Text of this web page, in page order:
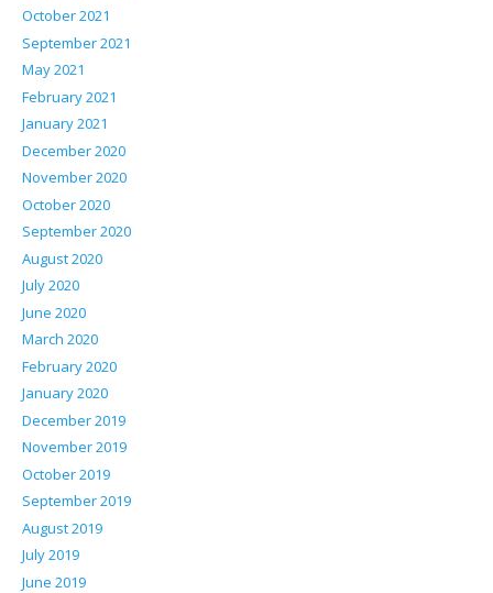
October 2021
September 2021
May 2021
February 2021
January 2021
December 2020
November 2020
October 2020
September 2020
August 2020
July 2020
June 2020
March 2020
February 2020
January 2020
December 2019
November 2019
October 2019
September 2019
August 2019
July 2019
June 2019